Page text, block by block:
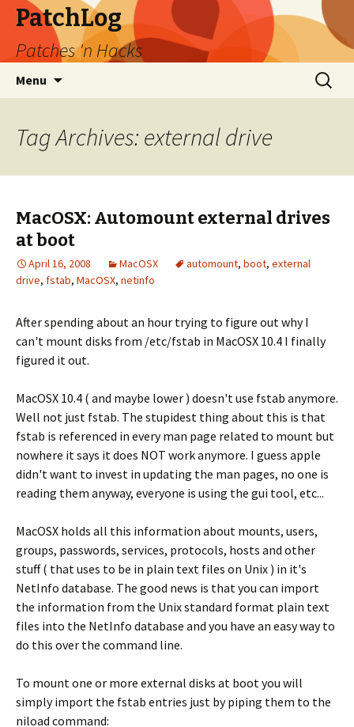
PatchLog
Patches 'n Hacks
Menu
Search
for:
Tag Archives: external drive
MacOSX: Automount external drives
at boot
April 16, 2008 MacOSX automount, boot, external
drive, fstab, MacOSX, netinfo
After spending about an hour trying to figure out why I
can't mount disks from /etc/fstab in MacOSX 10.4 I finally
figured it out.
MacOSX 10.4 ( and maybe lower ) doesn't use fstab anymore.
Well not just fstab. The stupidest thing about this is that
fstab is referenced in every man page related to mount but
nowhere it says it does NOT work anymore. I guess apple
didn't want to invest in updating the man pages, no one is
reading them anyway, everyone is using the gui tool, etc...
MacOSX holds all this information about mounts, users,
groups, passwords, services, protocols, hosts and other
stuff ( that uses to be in plain text files on Unix ) in it's
NetInfo database. The good news is that you can import
the information from the Unix standard format plain text
files into the NetInfo database and you have an easy way to
do this over the command line.
To mount one or more external disks at boot you will
simply import the fstab entries just by piping them to the
niload command: